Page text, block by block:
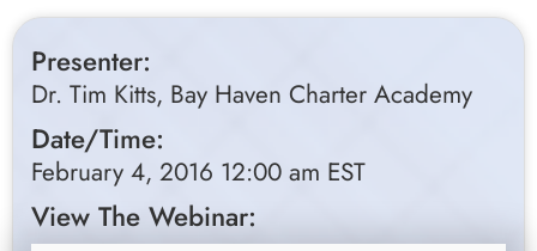
Presenter:
Dr. Tim Kitts, Bay Haven Charter Academy
Date/Time:
February 4, 2016 12:00 am EST
View The Webinar: